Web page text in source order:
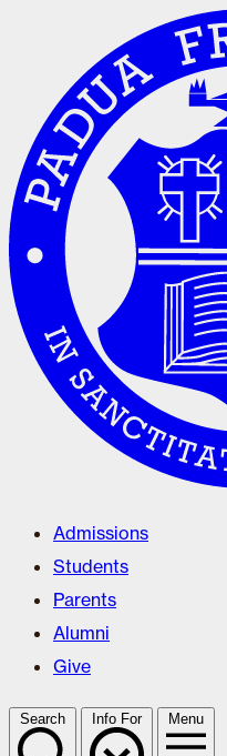
Admissions
Students
Parents
Alumni
Give
Search Info For Menu